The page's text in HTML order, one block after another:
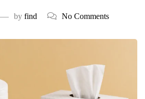
by find No Comments